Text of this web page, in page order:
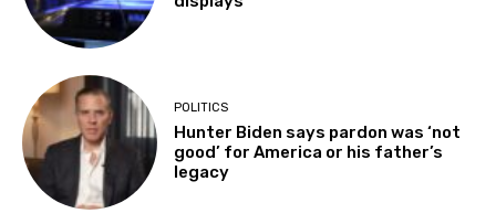
POLITICS
Hunter Biden says pardon was ‘not
good’ for America or his father’s
legacy